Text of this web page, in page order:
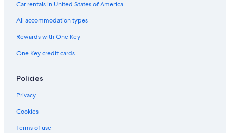
Car rentals in United States of America
All accommodation types
Rewards with One Key
One Key credit cards
Policies
Privacy
Cookies
Terms of use